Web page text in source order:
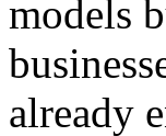
models
already